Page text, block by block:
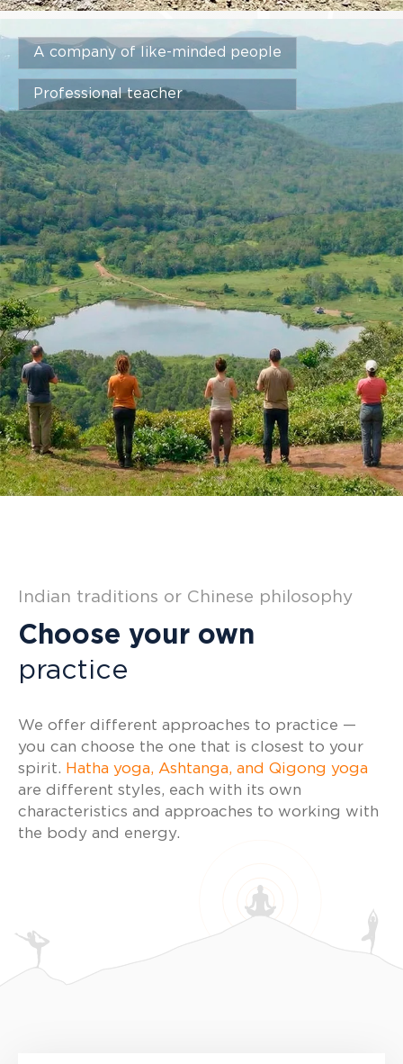
A company of like-minded people
Professional teacher
Indian traditions or Chinese philosophy
Choose your own
practice
We offer different approaches to practice —
you can choose the one that is closest to your
spirit. Hatha yoga, Ashtanga, and Qigong yoga
are different styles, each with its own
characteristics and approaches to working with
the body and energy.